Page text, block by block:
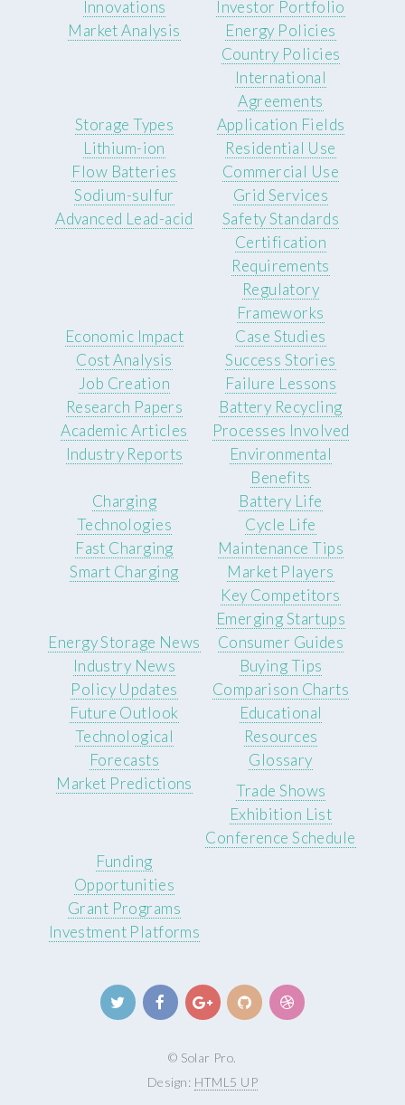
Innovations
Market Analysis
Investor Portfolio
Energy Policies
Country Policies
International
Agreements
Storage Types
Lithium-ion
Flow Batteries
Sodium-sulfur
Advanced Lead-acid
Application Fields
Residential Use
Commercial Use
Grid Services
Safety Standards
Certification
Requirements
Regulatory
Frameworks
Economic Impact
Cost Analysis
Job Creation
Case Studies
Success Stories
Failure Lessons
Research Papers
Academic Articles
Industry Reports
Battery Recycling
Processes Involved
Environmental
Benefits
Charging
Technologies
Fast Charging
Smart Charging
Battery Life
Cycle Life
Maintenance Tips
Market Players
Key Competitors
Emerging Startups
Energy Storage News
Industry News
Policy Updates
Consumer Guides
Buying Tips
Comparison Charts
Future Outlook
Technological
Forecasts
Market Predictions
Educational
Resources
Glossary
Trade Shows
Exhibition List
Conference Schedule
Funding
Opportunities
Grant Programs
Investment Platforms
© Solar Pro.
Design: HTML5 UP